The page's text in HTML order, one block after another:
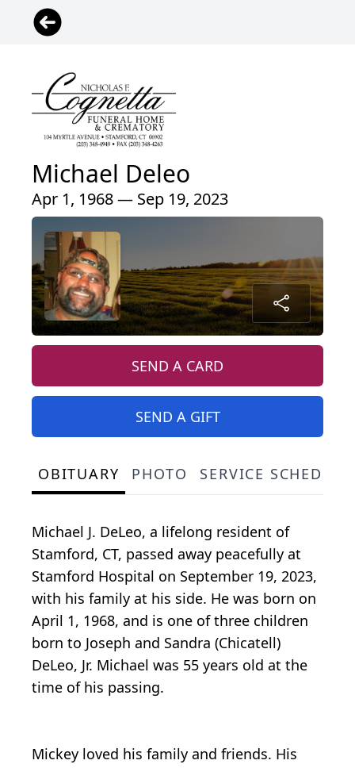
Michael Deleo
Apr 1, 1968 — Sep 19, 2023
SEND A CARD
SEND A GIFT
OBITUARY PHOTO SERVICE
Michael J. DeLeo, a lifelong resident of
Stamford, CT, passed away peacefully at
Stamford Hospital on September 19, 2023,
with his family at his side. He was born on
April 1, 1968, and is one of three children
born to Joseph and Sandra (Chicatell)
DeLeo, Jr. Michael was 55 years old at the
time of his passing.
Mickey loved his family and friends. His